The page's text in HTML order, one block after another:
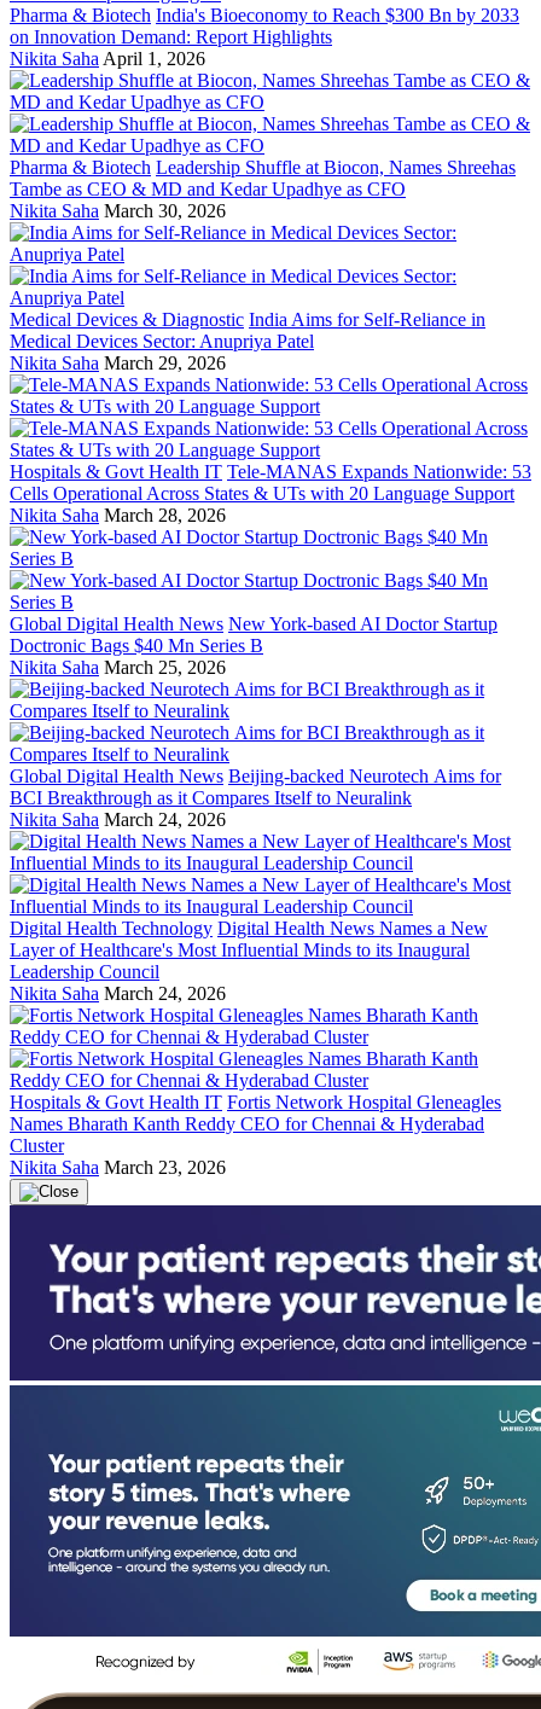
Pharma & Biotech India's Bioeconomy to Reach $300 Bn by 2033
on Innovation Demand: Report Highlights
Nikita Saha April 1, 2026
Pharma & Biotech Leadership Shuffle at Biocon, Names Shreehas
Tambe as CEO & MD and Kedar Upadhye as CFO
Nikita Saha March 30, 2026
Medical Devices & Diagnostic India Aims for Self-Reliance in
Medical Devices Sector: Anupriya Patel
Nikita Saha March 29, 2026
Hospitals & Govt Health IT Tele-MANAS Expands Nationwide: 53
Cells Operational Across States & UTs with 20 Language Support
Nikita Saha March 28, 2026
Global Digital Health News New York-based AI Doctor Startup
Doctronic Bags $40 Mn Series B
Nikita Saha March 25, 2026
Global Digital Health News Beijing-backed Neurotech Aims for
BCI Breakthrough as it Compares Itself to Neuralink
Nikita Saha March 24, 2026
Digital Health Technology Digital Health News Names a New
Layer of Healthcare's Most Influential Minds to its Inaugural
Leadership Council
Nikita Saha March 24, 2026
Hospitals & Govt Health IT Fortis Network Hospital Gleneagles
Names Bharath Kanth Reddy CEO for Chennai & Hyderabad
Cluster
Nikita Saha March 23, 2026